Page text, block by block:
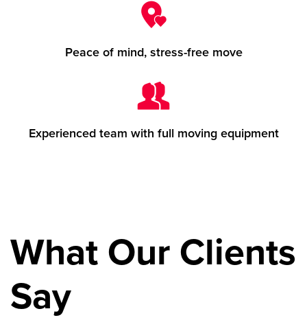
Peace of mind, stress-free move
Experienced team with full moving equipment
What Our Clients
Say